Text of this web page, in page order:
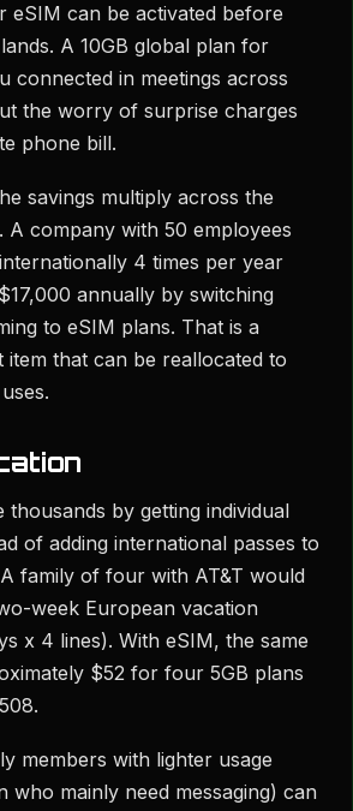
can be activated before
A 10GB global plan for
connected in meetings across
the worry of surprise charges
phone bill.
savings multiply across the
company with 50 employees
4 times per year
annually by switching
to eSIM plans. That is a
item that can be reallocated to
thousands by getting individual
of adding international passes to
family of four with AT&T would
week European vacation
x 4 lines). With eSIM, the same
$52 for four 5GB plans
members with lighter usage
who mainly need messaging) can